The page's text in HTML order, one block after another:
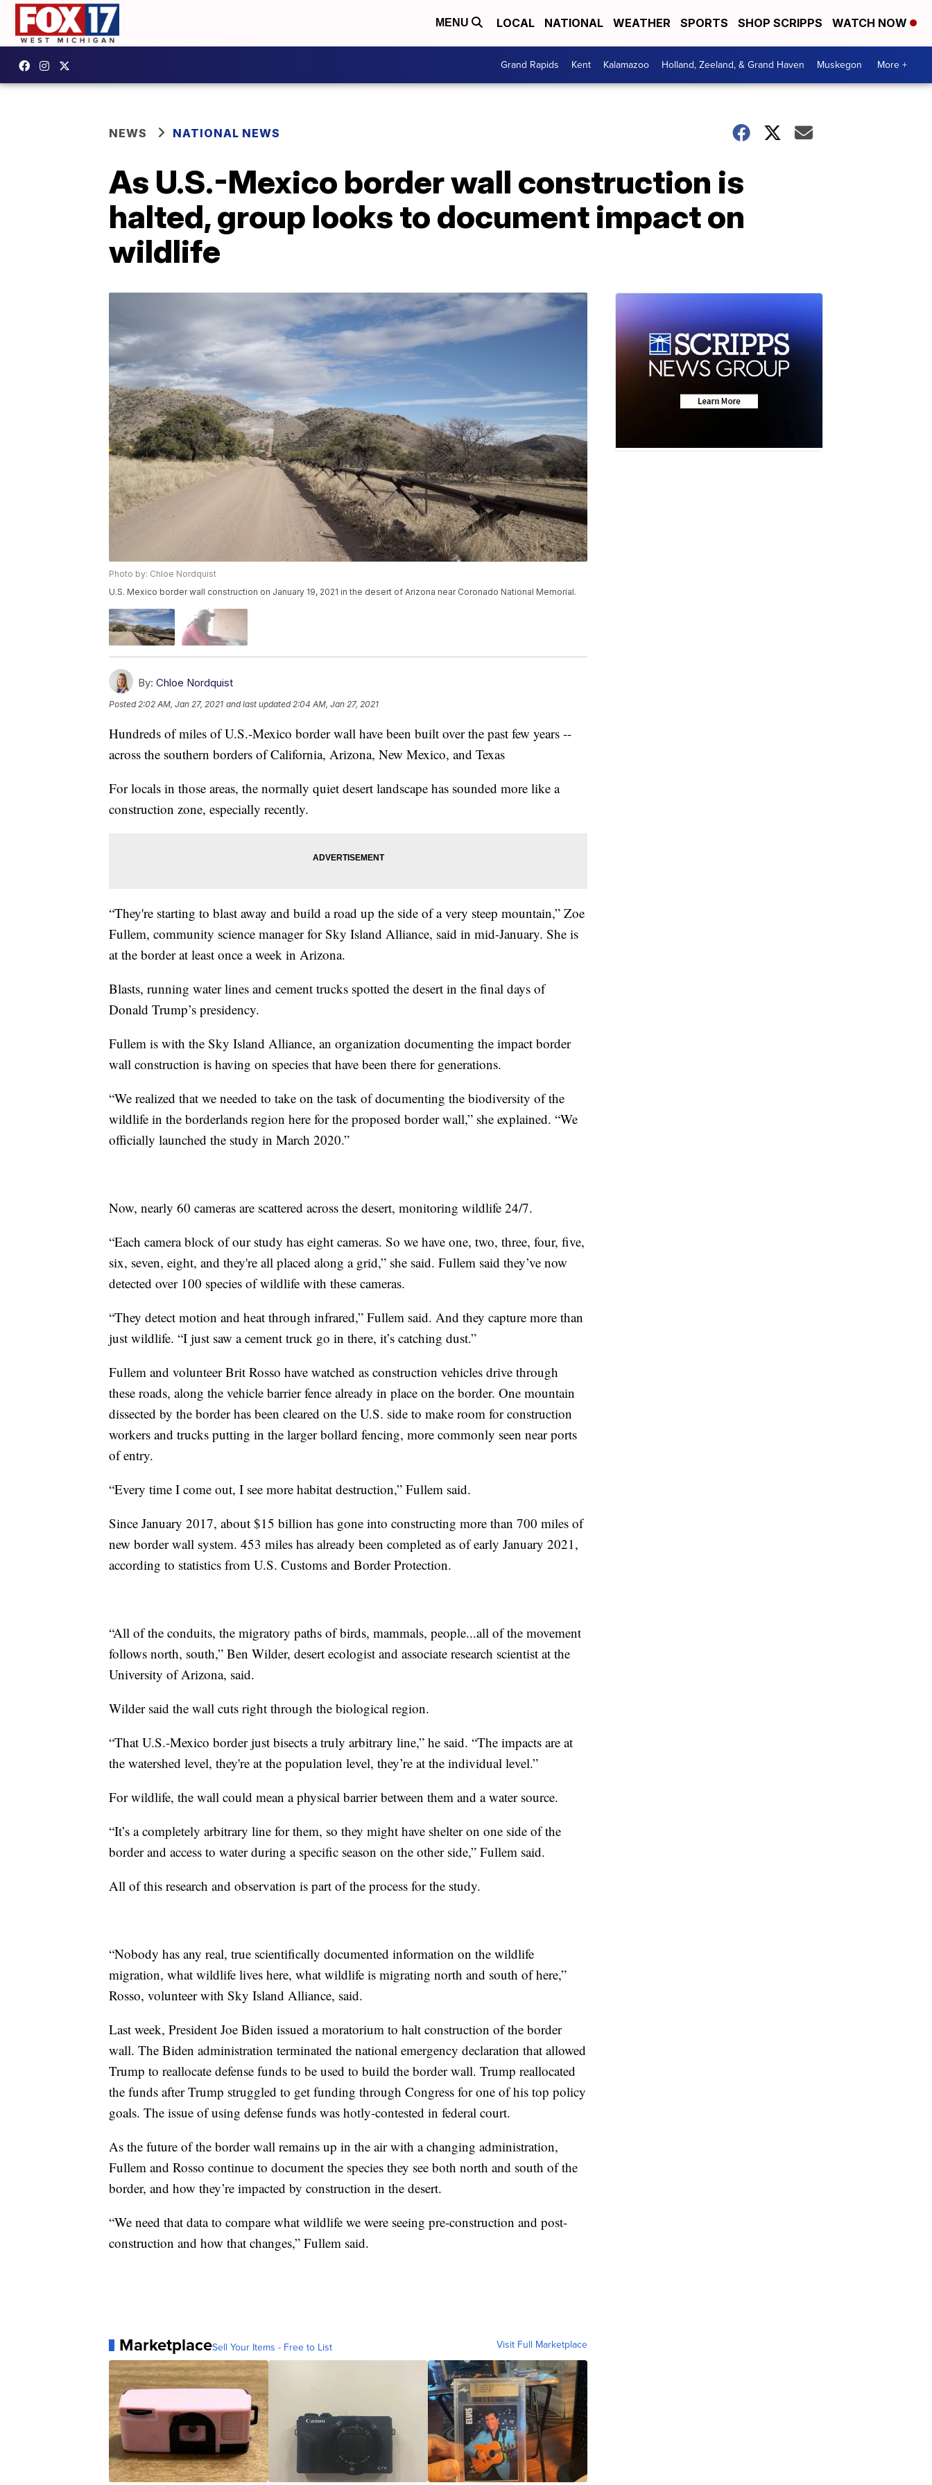
MENU LOCAL NATIONAL WEATHER SPORTS SHOP SCRIPPS WATCH NOW
Grand Rapids Kent Kalamazoo Holland, Zeeland, & Grand Haven Muskegon More +
NEWS NATIONAL NEWS
As U.S.-Mexico border wall construction is
halted, group looks to document impact on
wildlife
Photo by: Chloe Nordquist
U.S. Mexico border wall construction on January 19, 2021 in the desert of Arizona near Coronado National Memorial.
By: Chloe Nordquist
Posted2:02 AM, Jan 27, 2021 and last updated 2:04 AM, Jan 27, 2021
Hundreds of miles of U.S.-Mexico border wall have been built over the past few years --
across the southern borders of California, Arizona, New Mexico, and Texas
For locals in those areas, the normally quiet desert landscape has sounded more like a
construction zone, especially recently.
“They're starting to blast away and build a road up the side of a very steep mountain,” Zoe
Fullem, community science manager for Sky Island Alliance, said in mid-January. She is
at the border at least once a week in Arizona.
Blasts, running water lines and cement trucks spotted the desert in the final days of
Donald Trump’s presidency.
Fullem is with the Sky Island Alliance, an organization documenting the impact border
wall construction is having on species that have been there for generations.
“We realized that we needed to take on the task of documenting the biodiversity of the
wildlife in the borderlands region here for the proposed border wall,” she explained. “We
officially launched the study in March 2020.”
Now, nearly 60 cameras are scattered across the desert, monitoring wildlife 24/7.
“Each camera block of our study has eight cameras. So we have one, two, three, four, five,
six, seven, eight, and they're all placed along a grid,” she said. Fullem said they’ve now
detected over 100 species of wildlife with these cameras.
“They detect motion and heat through infrared,” Fullem said. And they capture more than
just wildlife. “I just saw a cement truck go in there, it’s catching dust.”
Fullem and volunteer Brit Rosso have watched as construction vehicles drive through
these roads, along the vehicle barrier fence already in place on the border. One mountain
dissected by the border has been cleared on the U.S. side to make room for construction
workers and trucks putting in the larger bollard fencing, more commonly seen near ports
of entry.
“Every time I come out, I see more habitat destruction,” Fullem said.
Since January 2017, about $15 billion has gone into constructing more than 700 miles of
new border wall system. 453 miles has already been completed as of early January 2021,
according to statistics from U.S. Customs and Border Protection.
“All of the conduits, the migratory paths of birds, mammals, people...all of the movement
follows north, south,” Ben Wilder, desert ecologist and associate research scientist at the
University of Arizona, said.
Wilder said the wall cuts right through the biological region.
“That U.S.-Mexico border just bisects a truly arbitrary line,” he said. “The impacts are at
the watershed level, they're at the population level, they’re at the individual level.”
For wildlife, the wall could mean a physical barrier between them and a water source.
“It’s a completely arbitrary line for them, so they might have shelter on one side of the
border and access to water during a specific season on the other side,” Fullem said.
All of this research and observation is part of the process for the study.
“Nobody has any real, true scientifically documented information on the wildlife
migration, what wildlife lives here, what wildlife is migrating north and south of here,”
Rosso, volunteer with Sky Island Alliance, said.
Last week, President Joe Biden issued a moratorium to halt construction of the border
wall. The Biden administration terminated the national emergency declaration that allowed
Trump to reallocate defense funds to be used to build the border wall. Trump reallocated
the funds after Trump struggled to get funding through Congress for one of his top policy
goals. The issue of using defense funds was hotly-contested in federal court.
As the future of the border wall remains up in the air with a changing administration,
Fullem and Rosso continue to document the species they see both north and south of the
border, and how they’re impacted by construction in the desert.
“We need that data to compare what wildlife we were seeing pre-construction and post-
construction and how that changes,” Fullem said.
MarketplaceSell Your Items - Free to List Visit Full Marketplace